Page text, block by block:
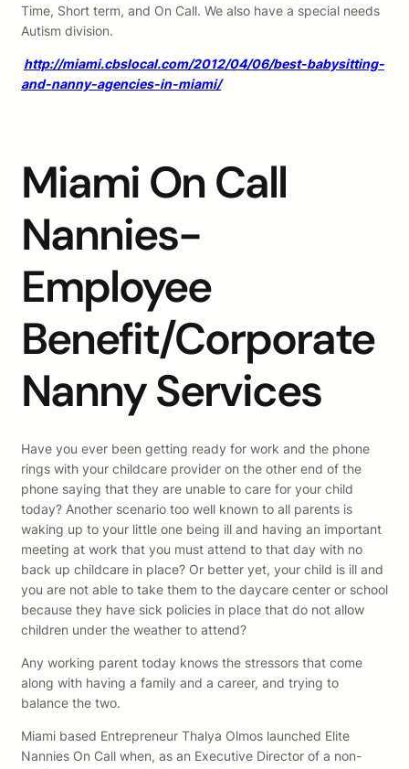
Time, Short term, and On Call. We also have a special needs
Autism division.
http://miami.cbslocal.com/2012/04/06/best-babysitting-
and-nanny-agencies-in-miami/
Miami On Call
Nannies-
Employee
Benefit/Corporate
Nanny Services
Have you ever been getting ready for work and the phone
rings with your childcare provider on the other end of the
phone saying that they are unable to care for your child
today? Another scenario too well known to all parents is
waking up to your little one being ill and having an important
meeting at work that you must attend to that day with no
back up childcare in place? Or better yet, your child is ill and
you are not able to take them to the daycare center or school
because they have sick policies in place that do not allow
children under the weather to attend?
Any working parent today knows the stressors that come
along with having a family and a career, and trying to
balance the two.
Miami based Entrepreneur Thalya Olmos launched Elite
Nannies On Call when, as an Executive Director of a non-